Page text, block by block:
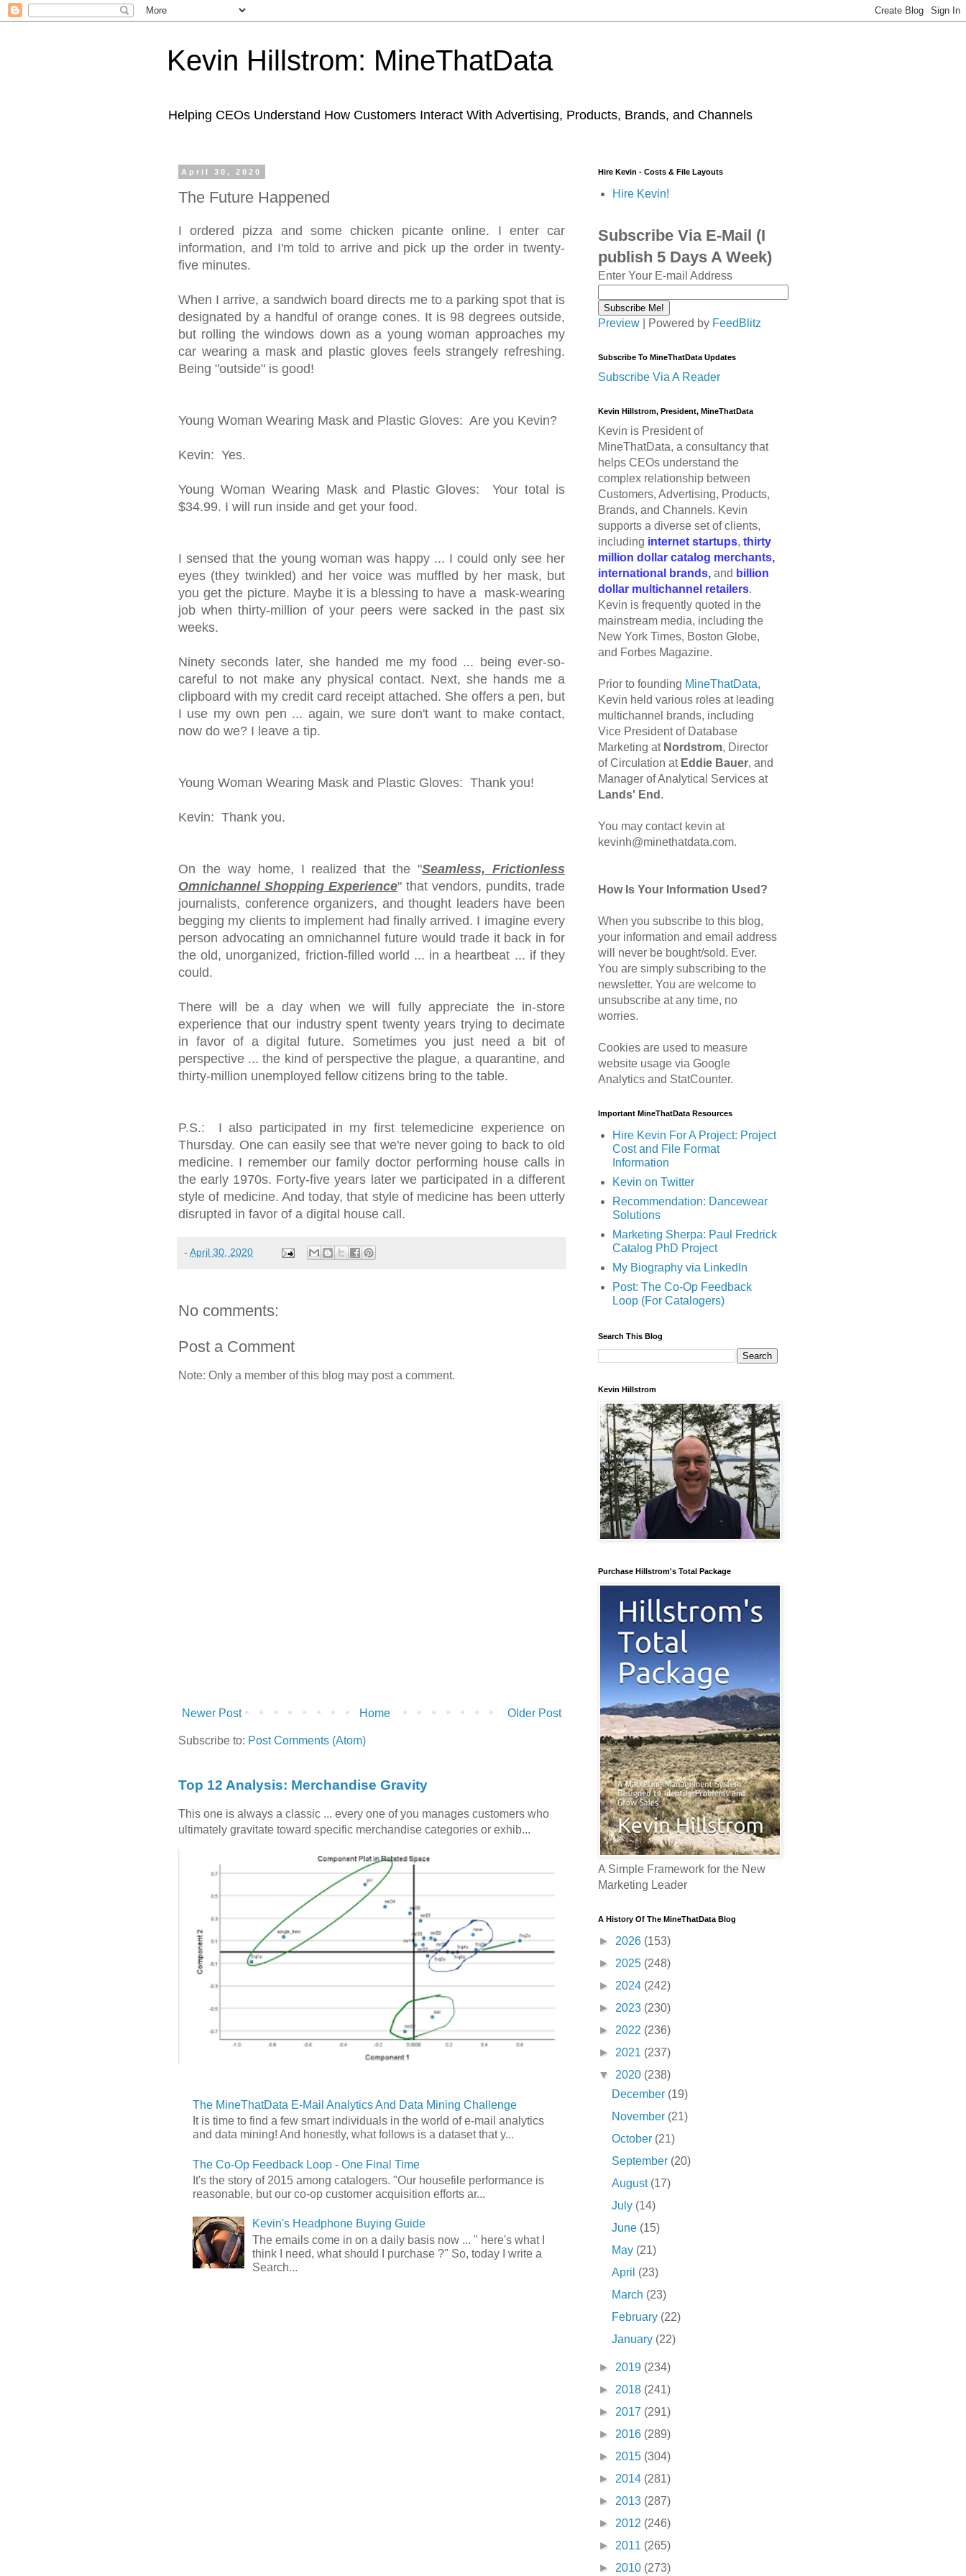
Kevin Hillstrom: MineThatData
Helping CEOs Understand How Customers Interact With Advertising, Products, Brands, and Channels
April 30, 2020
The Future Happened
I ordered pizza and some chicken picante online. I enter car
information, and I'm told to arrive and pick up the order in twenty-
five minutes.
When I arrive, a sandwich board directs me to a parking spot that is
designated by a handful of orange cones. It is 98 degrees outside,
but rolling the windows down as a young woman approaches my
car wearing a mask and plastic gloves feels strangely refreshing.
Being "outside" is good!
Young Woman Wearing Mask and Plastic Gloves: Are you Kevin?
Kevin: Yes.
Young Woman Wearing Mask and Plastic Gloves: Your total is
$34.99. I will run inside and get your food.
I sensed that the young woman was happy ... I could only see her
eyes (they twinkled) and her voice was muffled by her mask, but
you get the picture. Maybe it is a blessing to have a mask-wearing
job when thirty-million of your peers were sacked in the past six
weeks.
Ninety seconds later, she handed me my food ... being ever-so-
careful to not make any physical contact. Next, she hands me a
clipboard with my credit card receipt attached. She offers a pen, but
I use my own pen ... again, we sure don't want to make contact,
now do we? I leave a tip.
Young Woman Wearing Mask and Plastic Gloves: Thank you!
Kevin: Thank you.
On the way home, I realized that the "Seamless, Frictionless
Omnichannel Shopping Experience" that vendors, pundits, trade
journalists, conference organizers, and thought leaders have been
begging my clients to implement had finally arrived. I imagine every
person advocating an omnichannel future would trade it back in for
the old, unorganized, friction-filled world ... in a heartbeat ... if they
could.
There will be a day when we will fully appreciate the in-store
experience that our industry spent twenty years trying to decimate
in favor of a digital future. Sometimes you just need a bit of
perspective ... the kind of perspective the plague, a quarantine, and
thirty-million unemployed fellow citizens bring to the table.
P.S.: I also participated in my first telemedicine experience on
Thursday. One can easily see that we're never going to back to old
medicine. I remember our family doctor performing house calls in
the early 1970s. Forty-five years later we participated in a different
style of medicine. And today, that style of medicine has been utterly
disrupted in favor of a digital house call.
- April 30, 2020
No comments:
Post a Comment
Note: Only a member of this blog may post a comment.
Newer Post Older Post
Home
Subscribe to: Post Comments (Atom)
Top 12 Analysis: Merchandise Gravity
This one is always a classic ... every one of you manages customers who
ultimately gravitate toward specific merchandise categories or exhib...
The MineThatData E-Mail Analytics And Data Mining Challenge
It is time to find a few smart individuals in the world of e-mail analytics
and data mining! And honestly, what follows is a dataset that y...
The Co-Op Feedback Loop - One Final Time
It's the story of 2015 among catalogers. "Our housefile performance is
reasonable, but our co-op customer acquisition efforts ar...
Kevin's Headphone Buying Guide
The emails come in on a daily basis now ... " here's what I
think I need, what should I purchase ?" So, today I write a
Search...
Hire Kevin - Costs & File Layouts
Hire Kevin!
Subscribe Via E-Mail (I
publish 5 Days A Week)
Enter Your E-mail Address
Preview | Powered by FeedBlitz
Subscribe To MineThatData Updates
Subscribe Via A Reader
Kevin Hillstrom, President, MineThatData
Kevin is President of
MineThatData, a consultancy that
helps CEOs understand the
complex relationship between
Customers, Advertising, Products,
Brands, and Channels. Kevin
supports a diverse set of clients,
including internet startups, thirty
million dollar catalog merchants,
international brands, and billion
dollar multichannel retailers.
Kevin is frequently quoted in the
mainstream media, including the
New York Times, Boston Globe,
and Forbes Magazine.
Prior to founding MineThatData,
Kevin held various roles at leading
multichannel brands, including
Vice President of Database
Marketing at Nordstrom, Director
of Circulation at Eddie Bauer, and
Manager of Analytical Services at
Lands' End .
You may contact kevin at
kevinh@minethatdata.com.
How Is Your Information Used?
When you subscribe to this blog,
your information and email address
will never be bought/sold. Ever.
You are simply subscribing to the
newsletter. You are welcome to
unsubscribe at any time, no
worries.
Cookies are used to measure
website usage via Google
Analytics and StatCounter.
Important MineThatData Resources
Hire Kevin For A Project: Project
Cost and File Format
Information
Kevin on Twitter
Recommendation: Dancewear
Solutions
Marketing Sherpa: Paul Fredrick
Catalog PhD Project
My Biography via LinkedIn
Post: The Co-Op Feedback
Loop (For Catalogers)
Search This Blog
Kevin Hillstrom
Purchase Hillstrom's Total Package
A Simple Framework for the New
Marketing Leader
A History Of The MineThatData Blog
► 2026 (153)
► 2025 (248)
► 2024 (242)
► 2023 (230)
► 2022 (236)
► 2021 (237)
▼ 2020 (238)
December (19)
November (21)
October (21)
September (20)
August (17)
July (14)
June (15)
May (21)
April (23)
March (23)
February (22)
January (22)
► 2019 (234)
► 2018 (241)
► 2017 (291)
► 2016 (289)
► 2015 (304)
► 2014 (281)
► 2013 (287)
► 2012 (246)
► 2011 (265)
► 2010 (273)